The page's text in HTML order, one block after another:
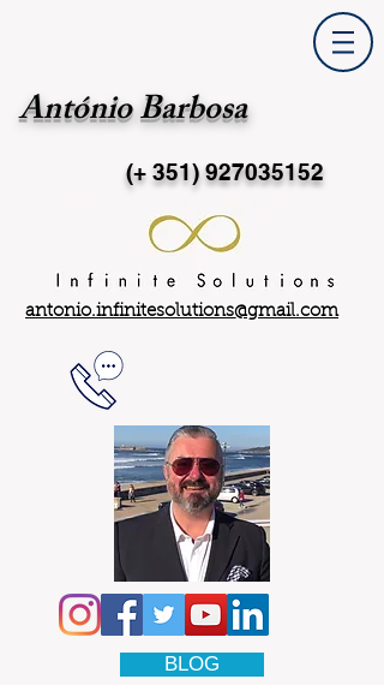
António Barbosa
(+ 351)927035152
antonio.infinitesolutions@gmail.com
BLOG